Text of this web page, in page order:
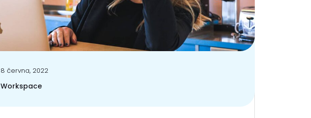
8 června, 2022
Workspace